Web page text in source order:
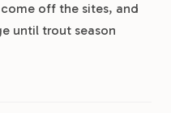
off the sites, and
until trout season